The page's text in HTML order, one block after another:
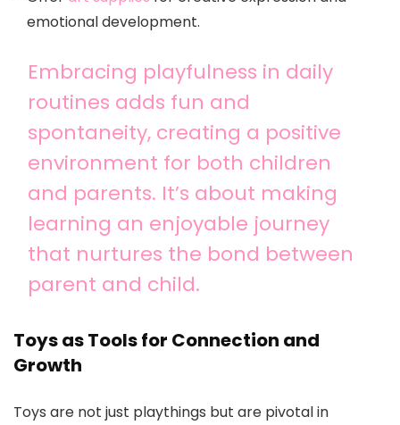
emotional development.
Embracing playfulness in daily
routines adds fun and
spontaneity, creating a positive
environment for both children
and parents. It’s about making
learning an enjoyable journey
that nurtures the bond between
parent and child.
Toys as Tools for Connection and
Growth
Toys are not just playthings but are pivotal in